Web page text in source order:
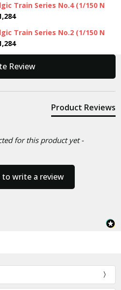
Train Series No.4 (1/150 N
Train Series No.2 (1/150 N
Review
Product Reviews
for this product yet -
write a review